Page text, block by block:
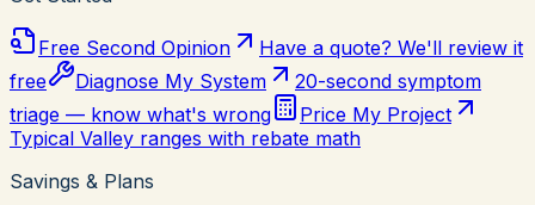
Free Second Opinion
Have a quote? We'll review it
free
Diagnose My System
20-second symptom
triage — know what's wrong
Price My Project
Typical Valley ranges with rebate math
Savings & Plans